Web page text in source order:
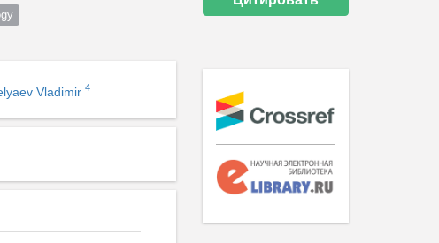
Vladimir 4